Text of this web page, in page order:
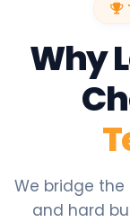
Why
We bridge
and hard